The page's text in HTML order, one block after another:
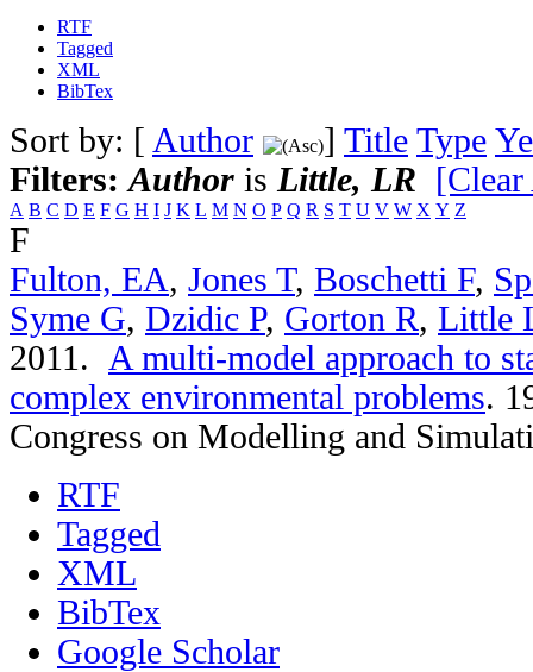
RTF
Tagged
XML
BibTex
Sort by: [ Author ] Title Type
Filters:Author is Little, LR
A B C D E F G H I J K L M N O P Q R S T U V W X Y Z
F
Fulton, EA, Jones T, Boschetti F,
Syme G, Dzidic P, Gorton R, Little
2011. A multi-model approach to
complex environmental problems.
Congress on Modelling and
RTF
Tagged
XML
BibTex
Google Scholar